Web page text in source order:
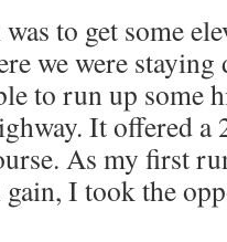
to get some
we were
to run up some
It offered a
As my first
I took the